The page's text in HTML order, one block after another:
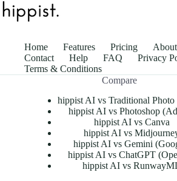
Home Features Pricing
Contact
Help FAQ
Privacy
Terms & Conditions
Compare
hippist AI vs Traditional Photo
hippist AI vs Photoshop
hippist AI vs Canva
hippist AI vs
hippist AI vs Gemini
hippist AI vs ChatGPT
hippist AI vs